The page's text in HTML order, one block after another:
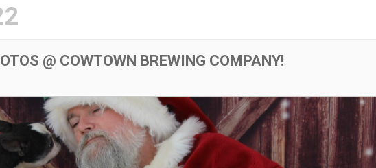
@ COWTOWN BREWING COMPANY!